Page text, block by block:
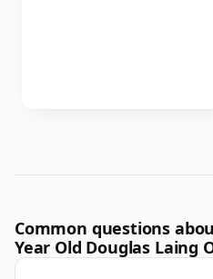
Common questions
Year Old Douglas Laing